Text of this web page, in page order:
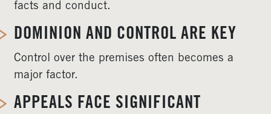
facts and conduct.
DOMINION AND CONTROL ARE KEY
Control over the premises often becomes a
major factor.
APPEALS FACE SIGNIFICANT